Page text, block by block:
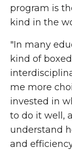
program is
kind in the
"In many
kind of
me more
invested in
to do it well,
understand
and